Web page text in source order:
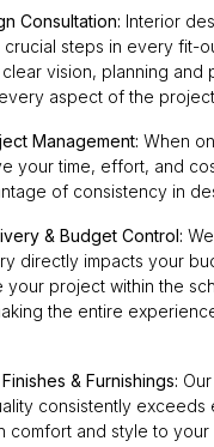
Consultation: Interior
steps in every fit-
vision, planning and
aspect of the project
Management: When
your time, effort, and
of consistency in
& Budget Control:
directly impacts your
your project within the
the entire
& Furnishings:
consistently exceeds
comfort and style to your